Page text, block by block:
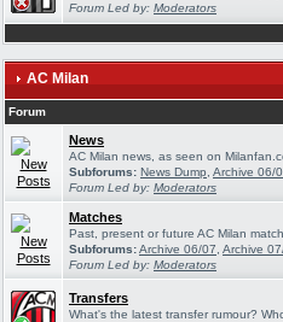
Forum Led by: Moderators
AC Milan
Forum
News
AC Milan news, as seen on
Subforums: News Dump Archive 06/
Forum Led by: Moderators
Matches
Past, present or future AC Milan
Subforums:Archive 06/07 Archive
Forum Led by: Moderators
Transfers
What's the latest transfer rumour?